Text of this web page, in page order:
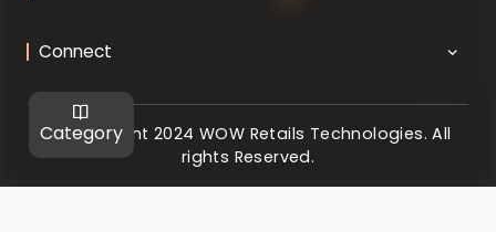
Category
Connect
@ Copyright 2024 WOW Retails Technologies. All
rights Reserved.